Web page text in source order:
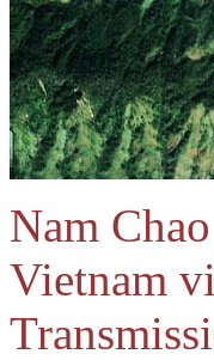
Nam
Vietnam